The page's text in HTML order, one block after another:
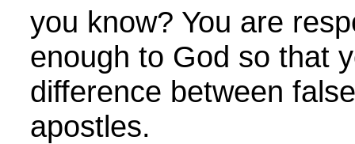
you know? You are
enough to God so that
difference between
apostles.